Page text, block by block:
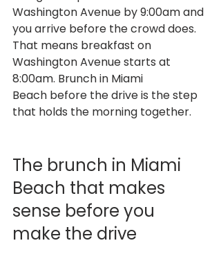
Washington Avenue by 9:00am and
you arrive before the crowd does.
That means breakfast on
Washington Avenue starts at
8:00am. Brunch in Miami
Beach before the drive is the step
that holds the morning together.
The brunch in Miami
Beach that makes
sense before you
make the drive